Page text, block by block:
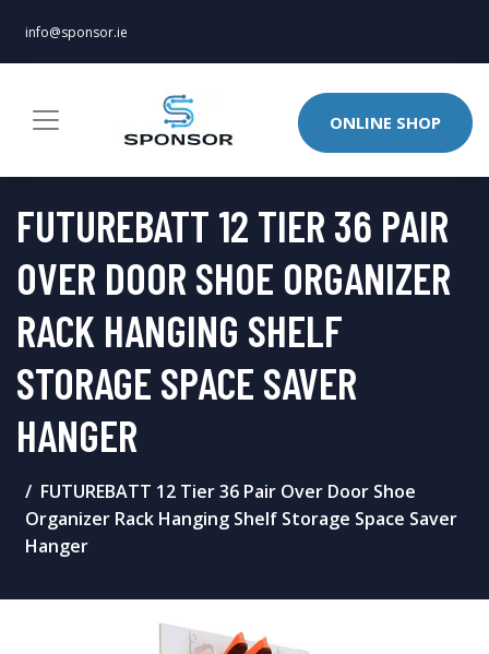
info@sponsor.ie
ONLINE SHOP
FUTUREBATT 12 TIER 36 PAIR
OVER DOOR SHOE ORGANIZER
RACK HANGING SHELF
STORAGE SPACE SAVER
HANGER
FUTUREBATT 12 Tier 36 Pair Over Door Shoe
Organizer Rack Hanging Shelf Storage Space Saver
Hanger